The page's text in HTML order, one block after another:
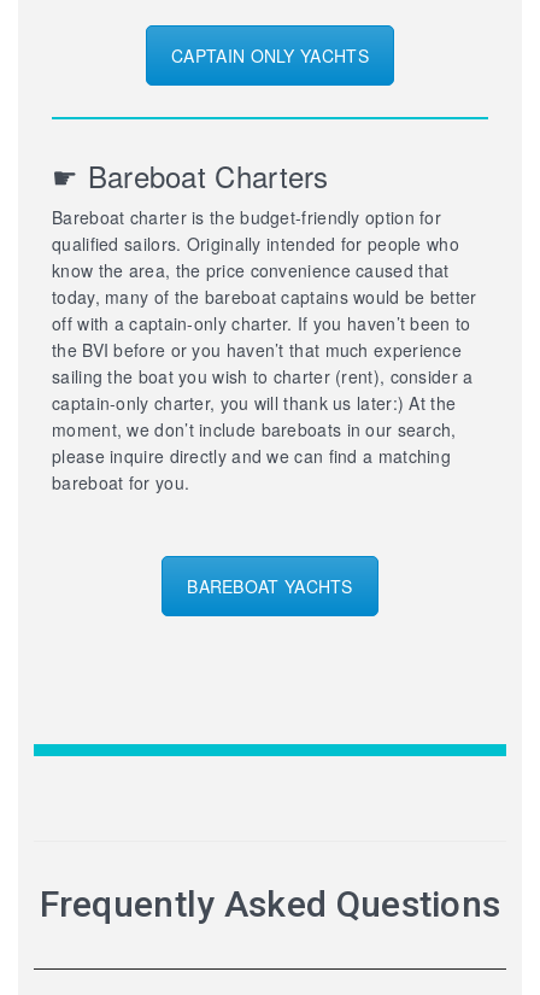
CAPTAIN ONLY YACHTS
☛ Bareboat Charters
Bareboat charter is the budget-friendly option for
qualified sailors. Originally intended for people who
know the area, the price convenience caused that
today, many of the bareboat captains would be better
off with a captain-only charter. If you haven’t been to
the BVI before or you haven’t that much experience
sailing the boat you wish to charter (rent), consider a
captain-only charter, you will thank us later:) At the
moment, we don’t include bareboats in our search,
please inquire directly and we can find a matching
bareboat for you.
BAREBOAT YACHTS
Frequently Asked Questions